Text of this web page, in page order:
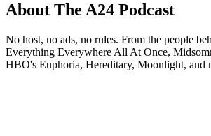
About The A24 Podcast
No host, no ads, no rules. From the people
Everything Everywhere All At Once,
HBO's Euphoria, Hereditary, Moonlight, and